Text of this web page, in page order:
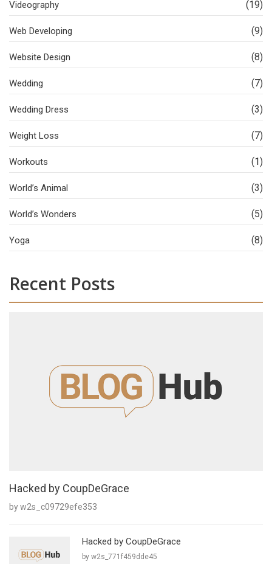
Videography (19)
Web Developing (9)
Website Design (8)
Wedding (7)
Wedding Dress (3)
Weight Loss (7)
Workouts (1)
World’s Animal (3)
World’s Wonders (5)
Yoga (8)
Recent Posts
Hacked by CoupDeGrace
by w2s_c09729efe353
Hacked by CoupDeGrace
by w2s_771f459dde45